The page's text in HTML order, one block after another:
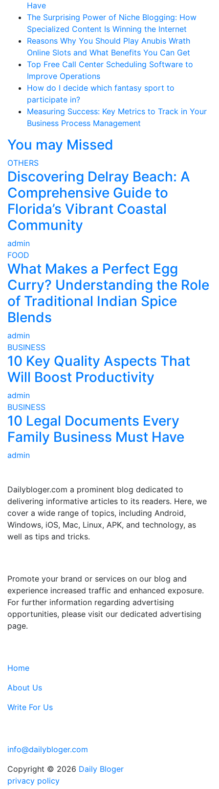
Have
The Surprising Power of Niche Blogging: How
Specialized Content Is Winning the Internet
Reasons Why You Should Play Anubis Wrath
Online Slots and What Benefits You Can Get
Top Free Call Center Scheduling Software to
Improve Operations
How do I decide which fantasy sport to
participate in?
Measuring Success: Key Metrics to Track in Your
Business Process Management
You may Missed
OTHERS
Discovering Delray Beach: A
Comprehensive Guide to
Florida’s Vibrant Coastal
Community
admin
FOOD
What Makes a Perfect Egg
Curry? Understanding the Role
of Traditional Indian Spice
Blends
admin
BUSINESS
10 Key Quality Aspects That
Will Boost Productivity
admin
BUSINESS
10 Legal Documents Every
Family Business Must Have
admin
Dailybloger.com a prominent blog dedicated to
delivering informative articles to its readers. Here, we
cover a wide range of topics, including Android,
Windows, iOS, Mac, Linux, APK, and technology, as
well as tips and tricks.
Promote your brand or services on our blog and
experience increased traffic and enhanced exposure.
For further information regarding advertising
opportunities, please visit our dedicated advertising
page.
Home
About Us
Write For Us
info@dailybloger.com
Copyright © 2026 Daily Bloger
privacy policy